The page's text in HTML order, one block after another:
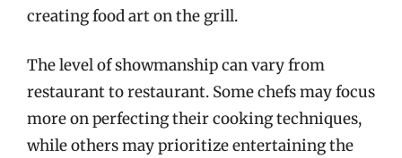
creating food art on the grill.
The level of showmanship can vary from
restaurant to restaurant. Some chefs may focus
more on perfecting their cooking techniques,
while others may prioritize entertaining the